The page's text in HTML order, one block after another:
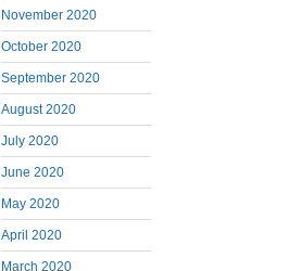
November 2020
October 2020
September 2020
August 2020
July 2020
June 2020
May 2020
April 2020
March 2020